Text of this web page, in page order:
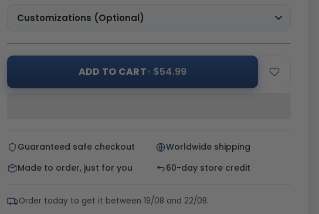
Customizations (Optional)
ADD TO CART· $54.99
Guaranteed safe checkout
Worldwide shipping
Made to order, just for you
60-day store credit
Order today to get it between 19/08 and 22/08.